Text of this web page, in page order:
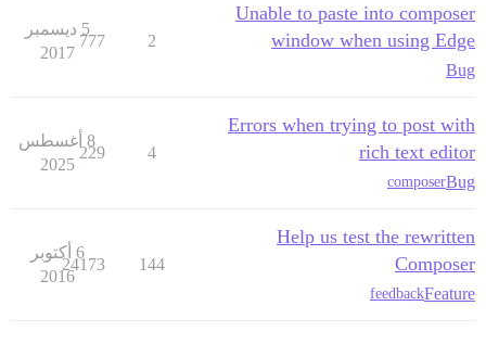
Unable to paste into composer
window when using Edge
Bug
2
777
5 ديسمبر
2017
Errors when trying to post with
rich text editor
Bug
composer
4
229
8 أغسطس
2025
Help us test the rewritten
Composer
Feature
feedback
144
24173
6 أكتوبر
2016